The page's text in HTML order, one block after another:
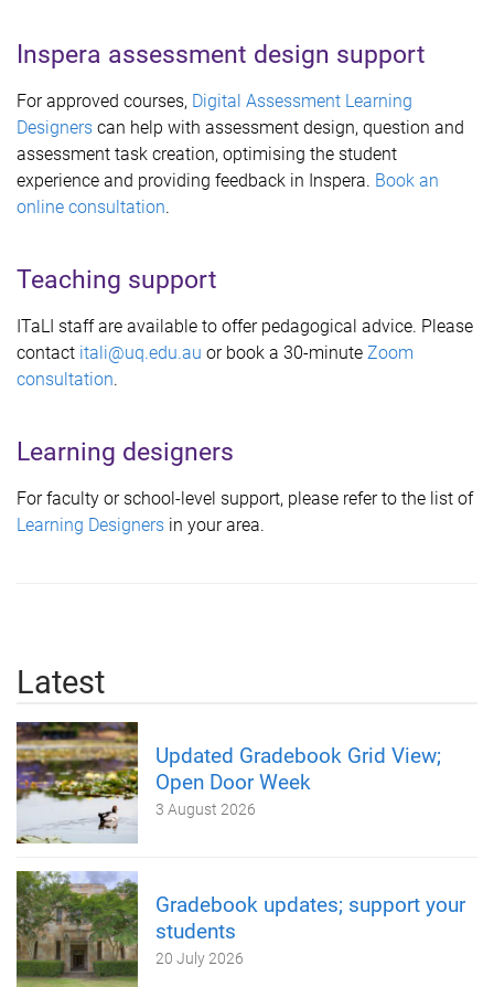
Inspera assessment design support
For approved courses, Digital Assessment Learning
Designers can help with assessment design, question and
assessment task creation, optimising the student
experience and providing feedback in Inspera. Book an
online consultation.
Teaching support
ITaLI staff are available to offer pedagogical advice. Please
contact itali@uq.edu.au or book a 30-minute Zoom
consultation.
Learning designers
For faculty or school-level support, please refer to the list of
Learning Designers in your area.
Latest
Updated Gradebook Grid View;
Open Door Week
3 August 2026
Gradebook updates; support your
students
20 July 2026